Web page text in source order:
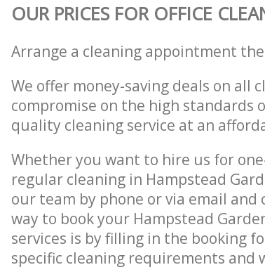
OUR PRICES FOR OFFICE
Arrange a cleaning appointment the
We offer money-saving deals on all
compromise on the high standards
quality cleaning service at an
Whether you want to hire us for
regular cleaning in Hampstead
our team by phone or via email
way to book your Hampstead
services is by filling in the booking
specific cleaning requirements and